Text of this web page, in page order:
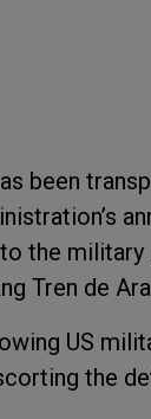
been
the military
Tren de
US
the